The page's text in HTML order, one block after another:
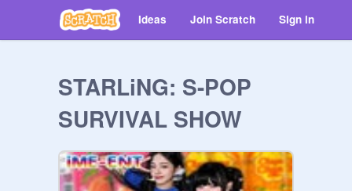
Ideas Join Scratch Sign in
STARLiNG: S-POP
SURVIVAL SHOW